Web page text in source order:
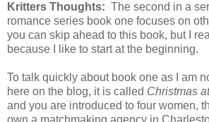
Kritters Thoughts: The second in a
romance series book one focuses on
you can skip ahead to this book, but I
because I like to start at the beginning.
To talk quickly about book one as I am
here on the blog, it is called Christmas
and you are introduced to four women,